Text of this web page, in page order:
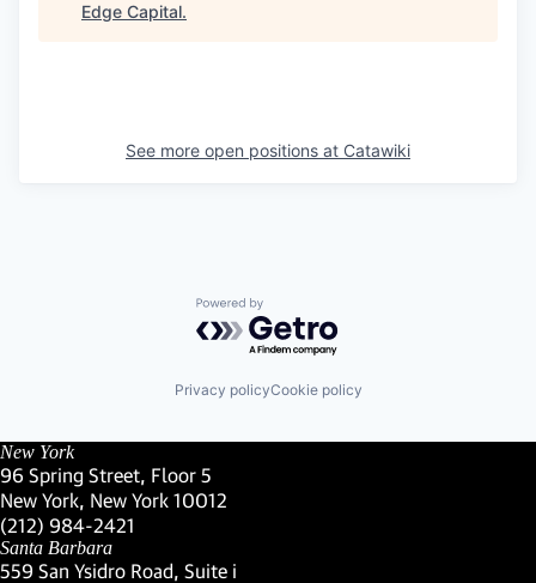
Edge Capital.
See more open positions at Catawiki
Powered by Getro.com
Privacy policyCookie policy
New York
96 Spring Street, Floor 5
New York, New York 10012
(Link opens in new window)
(212) 984-2421
(Link opens in new window)
Santa Barbara
559 San Ysidro Road, Suite i